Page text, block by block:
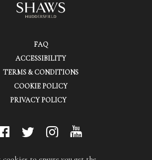
FAQ
ACCESSIBILITY
TERMS & CONDITIONS
COOKIE POLICY
PRIVACY POLICY